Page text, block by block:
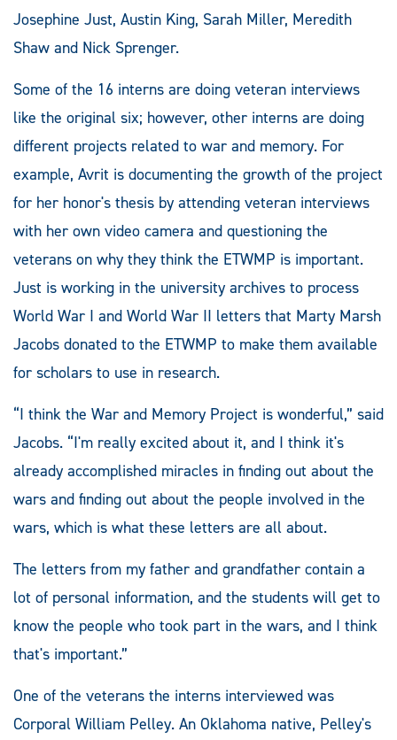
Josephine Just, Austin King, Sarah Miller, Meredith
Shaw and Nick Sprenger.
Some of the 16 interns are doing veteran interviews
like the original six; however, other interns are doing
different projects related to war and memory. For
example, Avrit is documenting the growth of the project
for her honor's thesis by attending veteran interviews
with her own video camera and questioning the
veterans on why they think the ETWMP is important.
Just is working in the university archives to process
World War I and World War II letters that Marty Marsh
Jacobs donated to the ETWMP to make them available
for scholars to use in research.
“I think the War and Memory Project is wonderful,” said
Jacobs. “I'm really excited about it, and I think it's
already accomplished miracles in finding out about the
wars and finding out about the people involved in the
wars, which is what these letters are all about.
The letters from my father and grandfather contain a
lot of personal information, and the students will get to
know the people who took part in the wars, and I think
that's important.”
One of the veterans the interns interviewed was
Corporal William Pelley. An Oklahoma native, Pelley's